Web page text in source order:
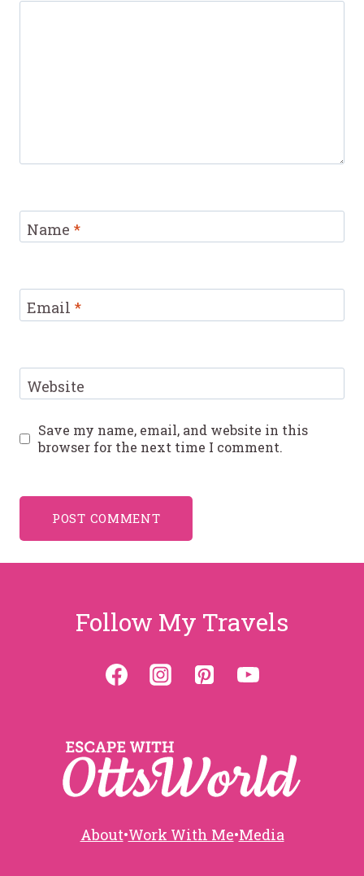
Name *
Email *
Website
Save my name, email, and website in this
browser for the next time I comment.
Follow My Travels
About•Work With Me•Media